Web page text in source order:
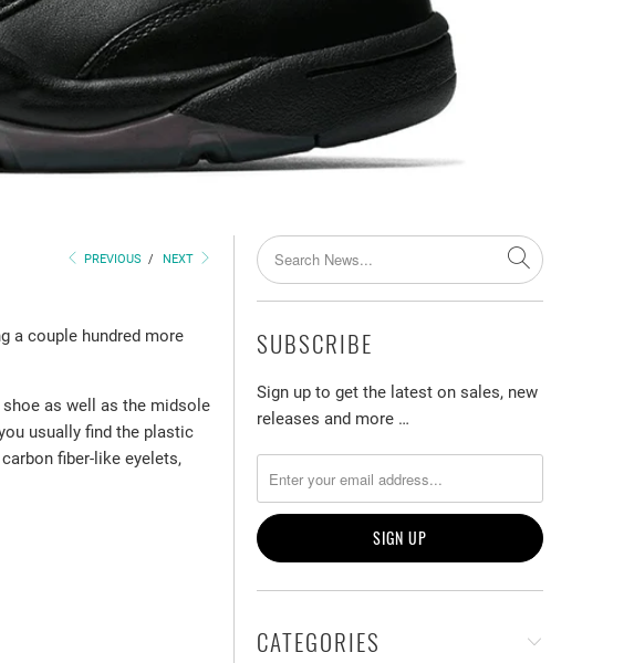
PREVIOUS / NEXT
a couple hundred more
as well as the midsole
usually find the plastic
fiber-like eyelets,
SUBSCRIBE
Sign up to get the latest on sales, new
releases and more …
CATEGORIES